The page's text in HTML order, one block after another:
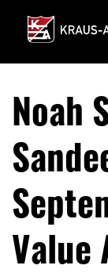
Main
Content
Noah
Value